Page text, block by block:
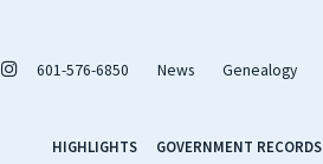
601-576-6850 News Genealogy
HIGHLIGHTS GOVERNMENT RECORDS